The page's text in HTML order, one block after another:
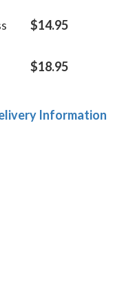
$14.95
$18.95
Information